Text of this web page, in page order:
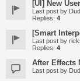
[UI] New
Last post by
Replies: 4
[Smart
Last post by
Replies: 4
After Effects
Last post by